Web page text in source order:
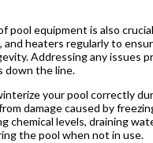
pool equipment is also
and heaters regularly to
Addressing any issues
down the line.
your pool correctly
damage caused by
chemical levels, draining
the pool when not in use.